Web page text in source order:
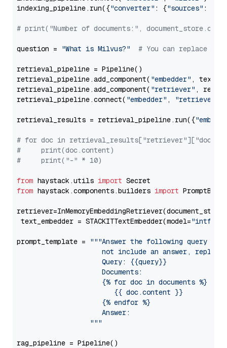
indexing_pipeline.run({"converter" : {"sources" :
# print("Number of documents:",
question = "What is Milvus?" # You can replace it
retrieval_pipeline = Pipeline()
retrieval_pipeline.add_component( "embedder" ,
retrieval_pipeline.add_component( "retriever" ,
retrieval_pipeline.connect( "embedder" , "retriever"
retrieval_results = retrieval_pipeline.run({
# for doc in
#     print(doc.content)
#     print("-" * 10)
from haystack.utils import
from haystack.components.builders import
text_embedder = STACKITTextEmbedder(model=
prompt_template =
"""Answer the following query
not include an answer, reply
                     Query: {{query}}
                     Documents:
                     {% for doc in documents %}
                        {{ doc.content }}
                     {% endfor %}
                     Answer:
                  """
rag_pipeline = Pipeline()